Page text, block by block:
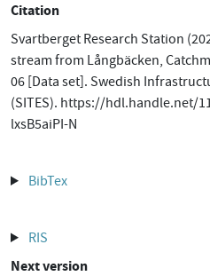
Citation
Svartberget Research Station
stream from Långbäcken,
06 [Data set]. Swedish
(SITES). https://hdl.handle.net/
lxsB5aiPI-N
BibTex
RIS
Next version